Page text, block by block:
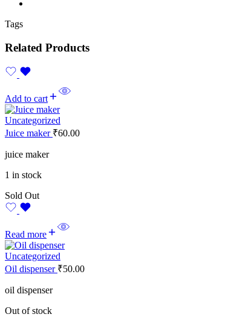
Tags
Related Products
Add to cart
Uncategorized
Juice maker ₹60.00
juice maker
1 in stock
Sold Out
Read more
Uncategorized
Oil dispenser ₹50.00
oil dispenser
Out of stock